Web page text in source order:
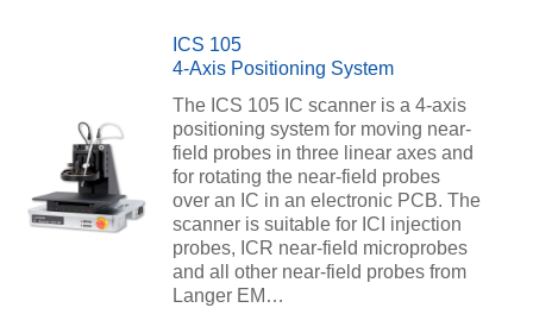
ICS 105
4-Axis Positioning System
The ICS 105 IC scanner is a 4-axis
positioning system for moving near-
field probes in three linear axes and
for rotating the near-field probes
over an IC in an electronic PCB. The
scanner is suitable for ICI injection
probes, ICR near-field microprobes
and all other near-field probes from
Langer EM…